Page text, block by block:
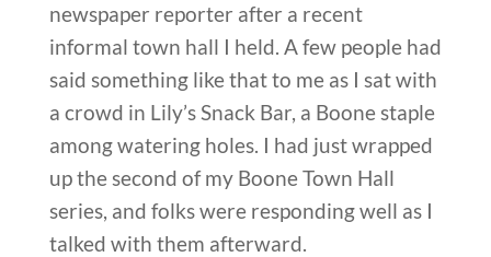
newspaper reporter after a recent
informal town hall I held. A few people had
said something like that to me as I sat with
a crowd in Lily’s Snack Bar, a Boone staple
among watering holes. I had just wrapped
up the second of my Boone Town Hall
series, and folks were responding well as I
talked with them afterward.